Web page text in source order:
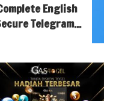
English
Telegram...